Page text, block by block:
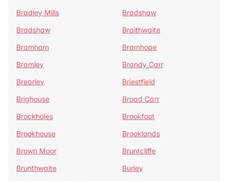
Bradley Mills
Bradshaw
Bradshaw
Braithwaite
Bramham
Bramhope
Bramley
Brandy Carr
Brearley
Briestfield
Brighouse
Broad Carr
Brockholes
Brookfoot
Brookhouse
Brooklands
Brown Moor
Bruntcliffe
Brunthwaite
Burley